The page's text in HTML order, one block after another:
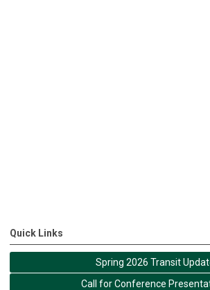
Quick Links
Spring 2026 Transit
Call for Conference